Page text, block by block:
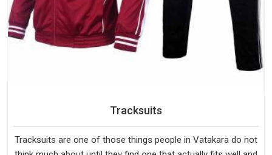
Tracksuits
Tracksuits are one of those things people in Vatakara do not